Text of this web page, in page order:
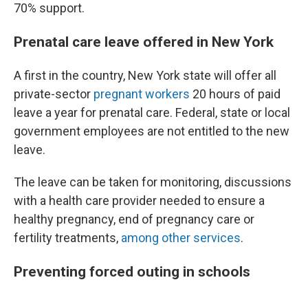
70% support.
Prenatal care leave offered in New York
A first in the country, New York state will offer all
private-sector pregnant workers 20 hours of paid
leave a year for prenatal care. Federal, state or local
government employees are not entitled to the new
leave.
The leave can be taken for monitoring, discussions
with a health care provider needed to ensure a
healthy pregnancy, end of pregnancy care or
fertility treatments, among other services.
Preventing forced outing in schools